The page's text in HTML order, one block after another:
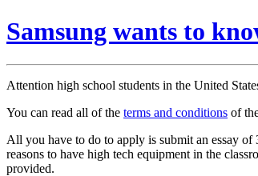
Samsung wants to
Attention high school students in the United
You can read all of the terms and conditions of
All you have to do to apply is submit an essay
reasons to have high tech equipment in the
provided.